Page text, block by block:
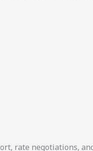
rate negotiations,